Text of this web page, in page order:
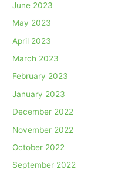
June 2023
May 2023
April 2023
March 2023
February 2023
January 2023
December 2022
November 2022
October 2022
September 2022